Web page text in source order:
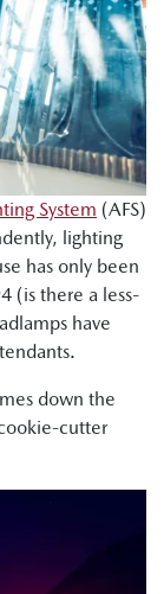
System (AFS)
lighting
has only been
(is there a less-
have
down the
cutter